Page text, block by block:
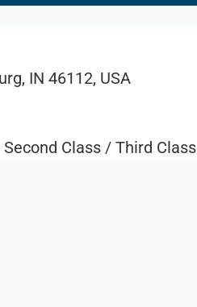
IN 46112, USA
Class / Third Class